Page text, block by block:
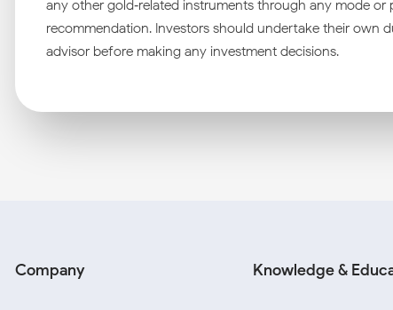
any other gold‑related instruments through any mode
recommendation. Investors should undertake their own
advisor before making any investment decisions.
Company Knowledge &